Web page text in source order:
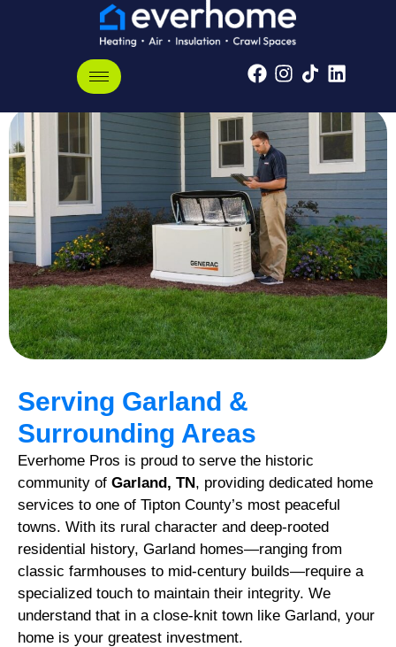
Garland, Tennessee
Serving Garland &
Surrounding Areas
Everhome Pros is proud to serve the historic
community of Garland, TN, providing dedicated home
services to one of Tipton County’s most peaceful
towns. With its rural character and deep-rooted
residential history, Garland homes—ranging from
classic farmhouses to mid-century builds—require a
specialized touch to maintain their integrity. We
understand that in a close-knit town like Garland, your
home is your greatest investment.